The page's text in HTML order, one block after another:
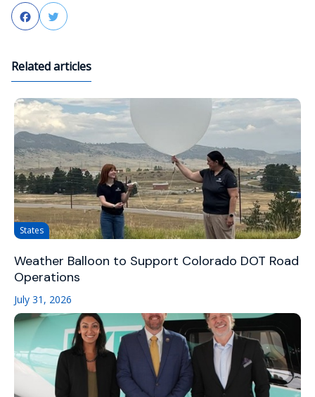
FacebookTwitter
Related articles
States
Weather Balloon to Support Colorado DOT Road
Operations
July 31, 2026